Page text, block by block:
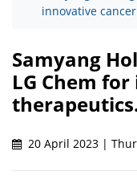
innovative
Samyang
LG Chem
20 April 2023 |